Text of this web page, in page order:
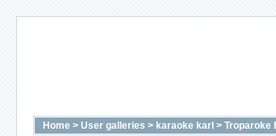
Home > User galleries > karaoke karl > Troparoke